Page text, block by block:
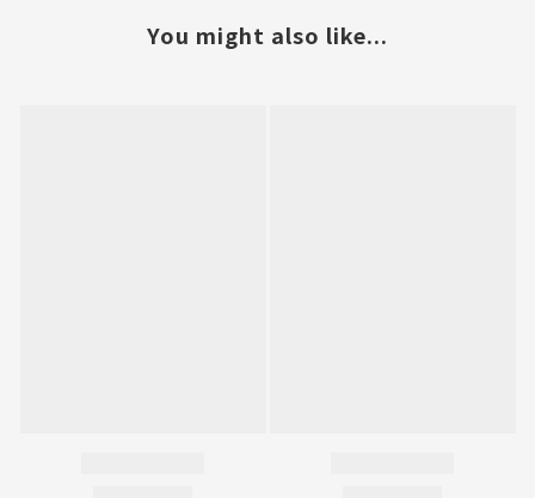
You might also like...